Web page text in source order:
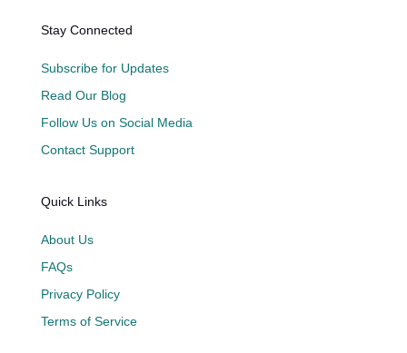
Stay Connected
Subscribe for Updates
Read Our Blog
Follow Us on Social Media
Contact Support
Quick Links
About Us
FAQs
Privacy Policy
Terms of Service